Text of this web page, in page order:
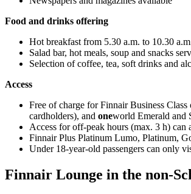
Food and drinks offering
Hot breakfast from 5.30 a.m. to 10.30
Salad bar, hot meals, soup and snacks
Selection of coffee, tea, soft drinks and
Access
Free of charge for Finnair Business
cardholders), and oneworld Emerald and
Access for off-peak hours (max. 3 h) can
Finnair Plus Platinum Lumo, Platinum,
Under 18-year-old passengers can only
Finnair Lounge in the non-